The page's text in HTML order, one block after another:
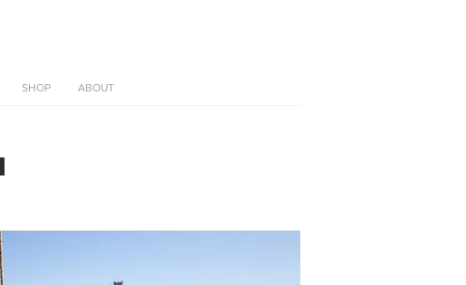
SHOP ABOUT